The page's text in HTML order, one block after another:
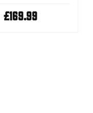
£169.99